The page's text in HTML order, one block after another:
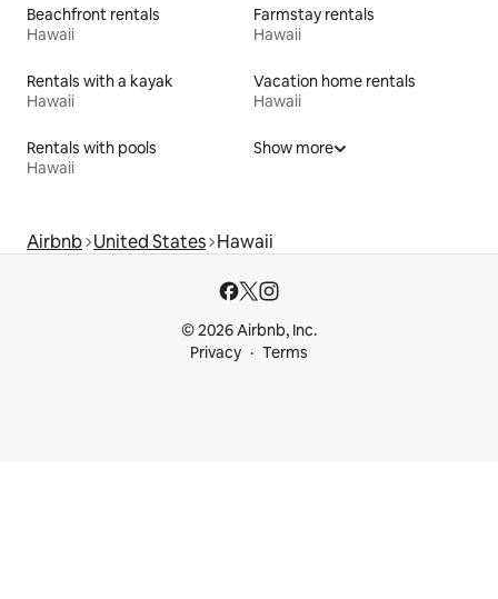
Beachfront rentals
Hawaii
Farmstay rentals
Hawaii
Rentals with a kayak
Hawaii
Vacation home rentals
Hawaii
Rentals with pools
Hawaii
Show more
Airbnb United States Hawaii
© 2026 Airbnb, Inc.
Privacy
Terms